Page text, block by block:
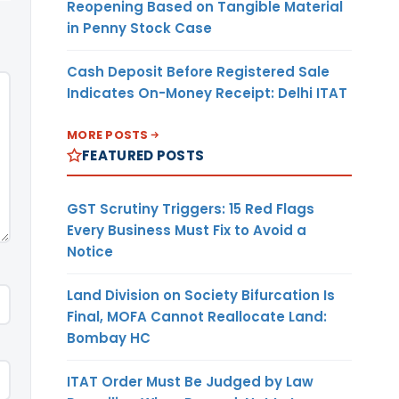
Reopening Based on Tangible Material
in Penny Stock Case
Cash Deposit Before Registered Sale
Indicates On-Money Receipt: Delhi ITAT
MORE POSTS
FEATURED POSTS
GST Scrutiny Triggers: 15 Red Flags
Every Business Must Fix to Avoid a
Notice
Land Division on Society Bifurcation Is
Final, MOFA Cannot Reallocate Land:
Bombay HC
ITAT Order Must Be Judged by Law